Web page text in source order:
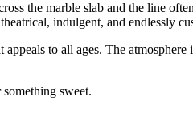
the marble slab and the line
indulgent, and endlessly
to all ages. The
sweet.